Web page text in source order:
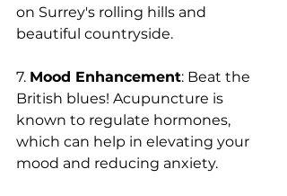
on Surrey's rolling hills and
beautiful countryside.
7. Mood Enhancement: Beat the
British blues! Acupuncture is
known to regulate hormones,
which can help in elevating your
mood and reducing anxiety.